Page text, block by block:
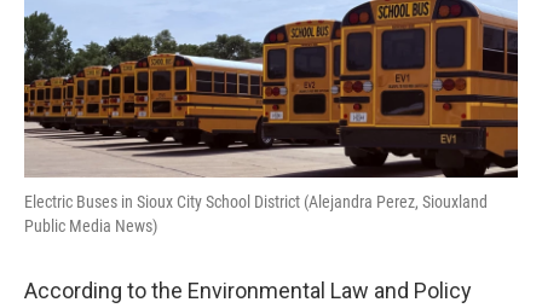
Electric Buses in Sioux City School District (Alejandra Perez, Siouxland
Public Media News)
According to the Environmental Law and Policy